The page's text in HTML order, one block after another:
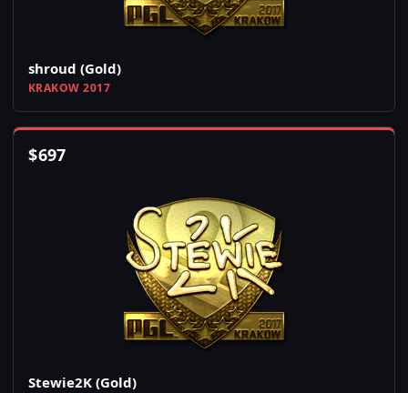
shroud (Gold)
KRAKOW 2017
$697
Stewie2K (Gold)